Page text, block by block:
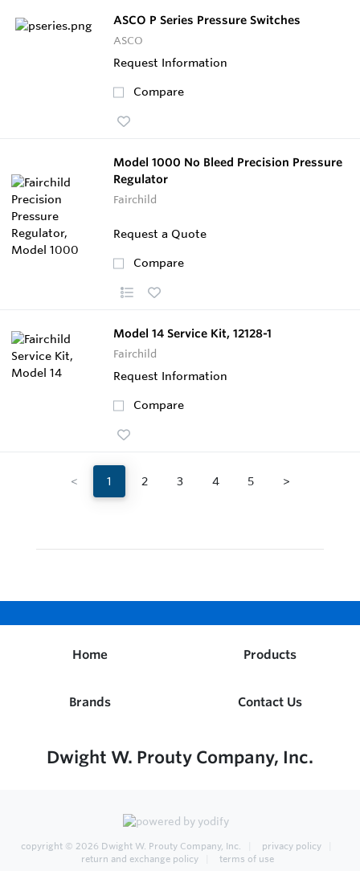
ASCO P Series Pressure Switches
ASCO
Request Information
Compare
Model 1000 No Bleed Precision Pressure
Regulator
Fairchild
Request a Quote
Compare
Model 14 Service Kit, 12128-1
Fairchild
Request Information
Compare
< 1 2 3 4 5 >
Home Products
Brands Contact Us
Dwight W. Prouty Company, Inc.
copyright © 2026 Dwight W. Prouty Company, Inc.
privacy policy
return and exchange policy
terms of use